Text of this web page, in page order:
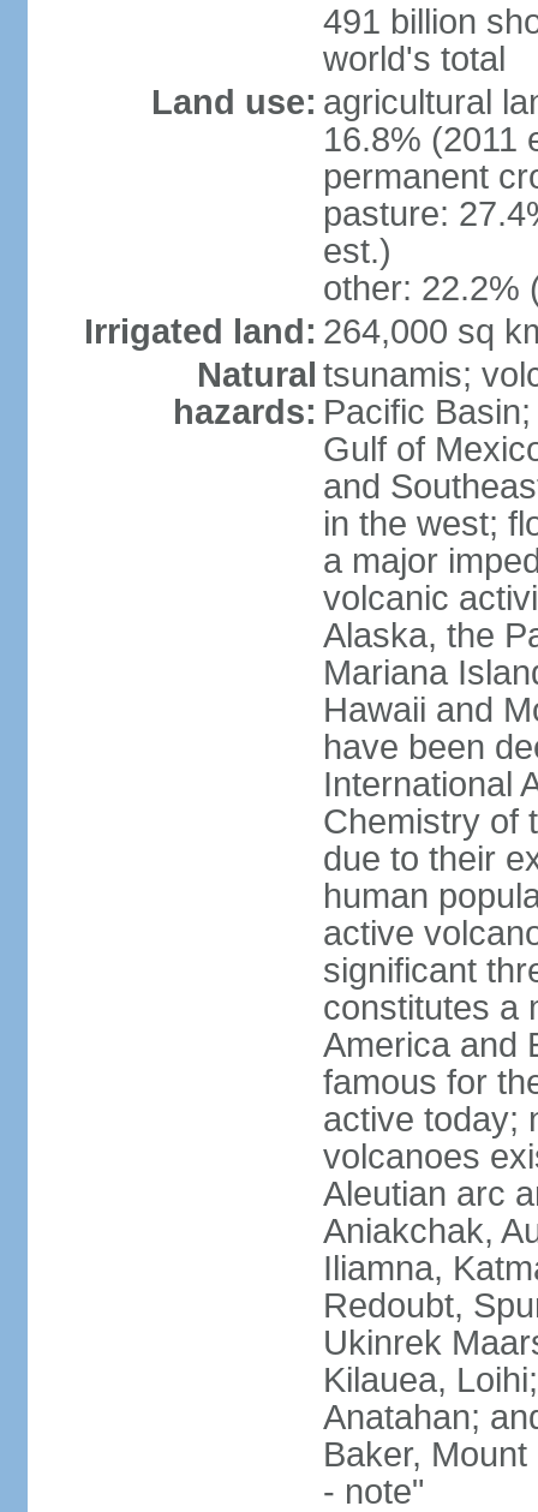
491 billion
world's total
Land use: agricultural
16.8% (2011
permanent
pasture:
est.)
other: 22.2%
Irrigated land: 264,000 sq
Natural
hazards:
tsunamis;
Pacific
Gulf of
and
in the west;
a major
volcanic
Alaska, the
Mariana
Hawaii and
have been
International
Chemistry of
due to their
human
active
significant
constitutes a
America and
famous for
active today;
volcanoes
Aleutian arc
Aniakchak,
Iliamna,
Redoubt,
Ukinrek
Kilauea,
Anatahan;
Baker,
- note"